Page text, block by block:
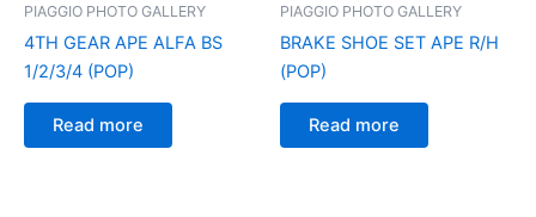
PIAGGIO PHOTO GALLERY
4TH GEAR APE ALFA BS
1/2/3/4 (POP)
Read more
PIAGGIO PHOTO GALLERY
BRAKE SHOE SET APE R/H
(POP)
Read more